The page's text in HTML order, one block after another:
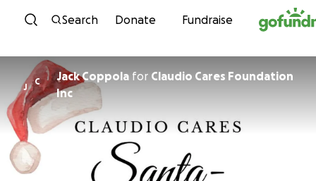
Skip to content
Search Donate Fundraise
J
C Jack Coppola for Claudio Cares Foundation
Inc